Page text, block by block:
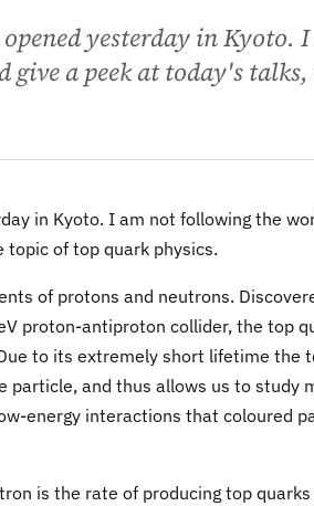
yesterday in Kyoto.
a peek at today's
in Kyoto. I am not following the
of top quark physics.
of protons and neutrons.
proton-antiproton collider, the top
to its extremely short lifetime the
particle, and thus allows us to study
energy interactions that coloured
is the rate of producing top